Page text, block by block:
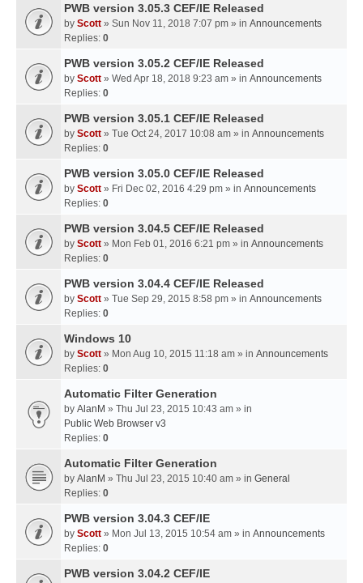
PWB version 3.05.3 CEF/IE Released
by Scott » Sun Nov 11, 2018 7:07 pm » in Announcements
Replies: 0
PWB version 3.05.2 CEF/IE Released
by Scott » Wed Apr 18, 2018 9:23 am » in Announcements
Replies: 0
PWB version 3.05.1 CEF/IE Released
by Scott » Tue Oct 24, 2017 10:08 am » in Announcements
Replies: 0
PWB version 3.05.0 CEF/IE Released
by Scott » Fri Dec 02, 2016 4:29 pm » in Announcements
Replies: 0
PWB version 3.04.5 CEF/IE Released
by Scott » Mon Feb 01, 2016 6:21 pm » in Announcements
Replies: 0
PWB version 3.04.4 CEF/IE Released
by Scott » Tue Sep 29, 2015 8:58 pm » in Announcements
Replies: 0
Windows 10
by Scott » Mon Aug 10, 2015 11:18 am » in Announcements
Replies: 0
Automatic Filter Generation
by AlanM » Thu Jul 23, 2015 10:43 am » in
Public Web Browser v3
Replies: 0
Automatic Filter Generation
by AlanM » Thu Jul 23, 2015 10:40 am » in General
Replies: 0
PWB version 3.04.3 CEF/IE
by Scott » Mon Jul 13, 2015 10:54 am » in Announcements
Replies: 0
PWB version 3.04.2 CEF/IE